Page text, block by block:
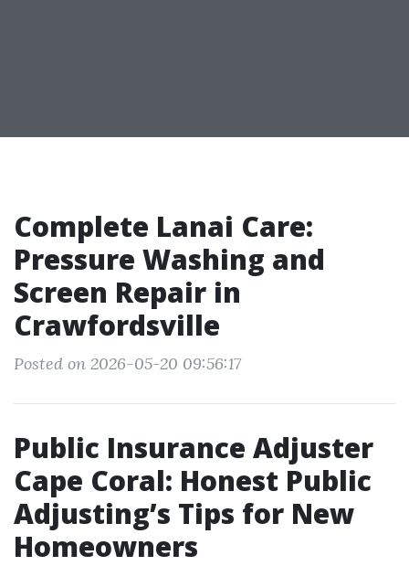
Complete Lanai Care:
Pressure Washing and
Screen Repair in
Crawfordsville
Posted on 2026-05-20 09:56:17
Public Insurance Adjuster
Cape Coral: Honest Public
Adjusting’s Tips for New
Homeowners